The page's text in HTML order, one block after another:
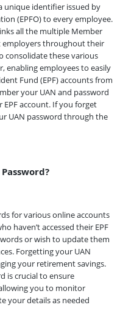
unique identifier issued by
(EPFO) to every employee.
all the multiple Member
employers throughout their
consolidate these various
enabling employees to easily
Fund (EPF) accounts from
your UAN and password
account. If you forget
UAN password through the
for various online accounts
haven’t accessed their EPF
or wish to update them
Forgetting your UAN
your retirement savings.
is crucial to ensure
you to monitor
your details as needed